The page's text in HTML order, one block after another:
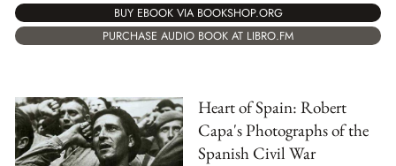
BUY EBOOK VIA BOOKSHOP.ORG
PURCHASE AUDIO BOOK AT LIBRO.FM
Heart of Spain: Robert
Capa's Photographs of the
Spanish Civil War